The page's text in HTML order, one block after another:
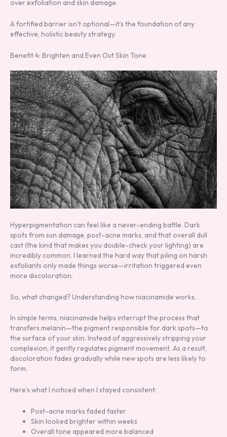
over exfoliation and skin damage.
A fortified barrier isn’t optional—it’s the foundation of any
effective, holistic beauty strategy.
Benefit 4: Brighten and Even Out Skin Tone
Hyperpigmentation can feel like a never-ending battle. Dark
spots from sun damage, post-acne marks, and that overall dull
cast (the kind that makes you double-check your lighting) are
incredibly common. I learned the hard way that piling on harsh
exfoliants only made things worse—irritation triggered even
more discoloration.
So, what changed? Understanding how niacinamide works.
In simple terms, niacinamide helps interrupt the process that
transfers melanin—the pigment responsible for dark spots—to
the surface of your skin. Instead of aggressively stripping your
complexion, it gently regulates pigment movement. As a result,
discoloration fades gradually while new spots are less likely to
form.
Here’s what I noticed when I stayed consistent:
Post-acne marks faded faster
Skin looked brighter within weeks
Overall tone appeared more balanced